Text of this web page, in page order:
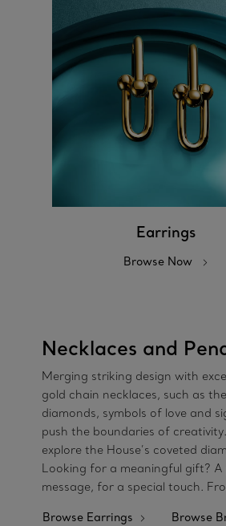
Earrings
Browse Now
Necklaces and
Merging striking design with
gold chain necklaces, such as
diamonds, symbols of love and
push the boundaries of
explore the House’s coveted
Looking for a meaningful gift?
message, for a special touch.
Browse Earrings Browse